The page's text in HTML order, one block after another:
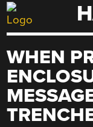
Skip
to
WHEN